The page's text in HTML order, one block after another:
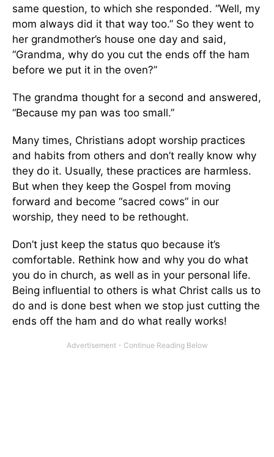
same question, to which she responded. “Well, my
mom always did it that way too.” So they went to
her grandmother’s house one day and said,
“Grandma, why do you cut the ends off the ham
before we put it in the oven?”
The grandma thought for a second and answered,
“Because my pan was too small.”
Many times, Christians adopt worship practices
and habits from others and don’t really know why
they do it. Usually, these practices are harmless.
But when they keep the Gospel from moving
forward and become “sacred cows” in our
worship, they need to be rethought.
Don’t just keep the status quo because it’s
comfortable. Rethink how and why you do what
you do in church, as well as in your personal life.
Being influential to others is what Christ calls us to
do and is done best when we stop just cutting the
ends off the ham and do what really works!